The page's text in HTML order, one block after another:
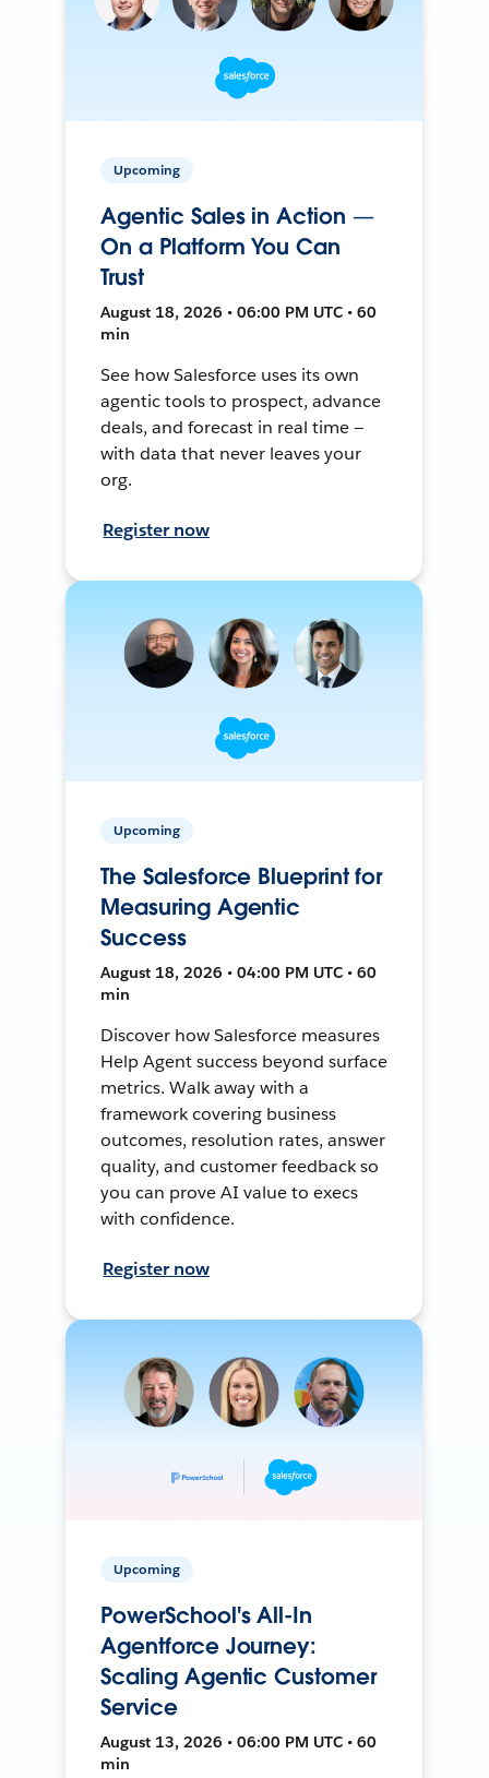
Upcoming
Agentic Sales in Action —
On a Platform You Can
Trust
August 18, 2026 • 06:00 PM UTC • 60
min
See how Salesforce uses its own
agentic tools to prospect, advance
deals, and forecast in real time —
with data that never leaves your
org.
Register now
Upcoming
The Salesforce Blueprint for
Measuring Agentic
Success
August 18, 2026 • 04:00 PM UTC • 60
min
Discover how Salesforce measures
Help Agent success beyond surface
metrics. Walk away with a
framework covering business
outcomes, resolution rates, answer
quality, and customer feedback so
you can prove AI value to execs
with confidence.
Register now
Upcoming
PowerSchool's All-In
Agentforce Journey:
Scaling Agentic Customer
Service
August 13, 2026 • 06:00 PM UTC • 60
min